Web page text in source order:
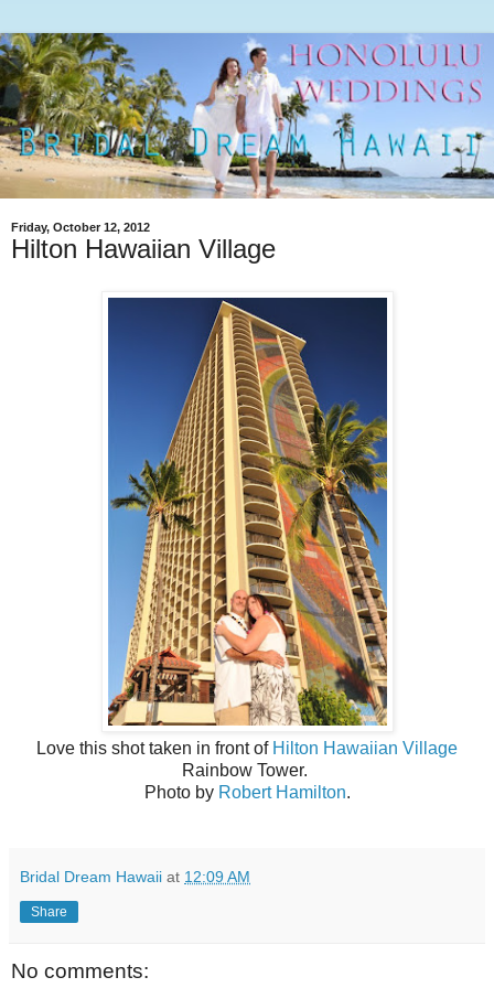
Friday, October 12, 2012
Hilton Hawaiian Village
Love this shot taken in front of Hilton Hawaiian Village
Rainbow Tower.
Photo by Robert Hamilton.
Bridal Dream Hawaii at 12:09 AM
Share
No comments: